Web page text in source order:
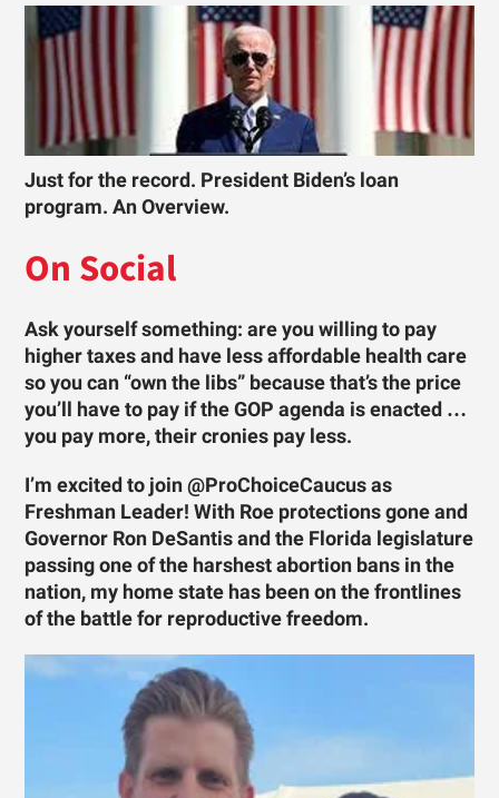
Just for the record. President Biden’s loan
program. An Overview.
On Social
Ask yourself something: are you willing to pay
higher taxes and have less affordable health care
so you can “own the libs” because that’s the price
you’ll have to pay if the GOP agenda is enacted …
you pay more, their cronies pay less.
I’m excited to join @ProChoiceCaucus as
Freshman Leader! With Roe protections gone and
Governor Ron DeSantis and the Florida legislature
passing one of the harshest abortion bans in the
nation, my home state has been on the frontlines
of the battle for reproductive freedom.